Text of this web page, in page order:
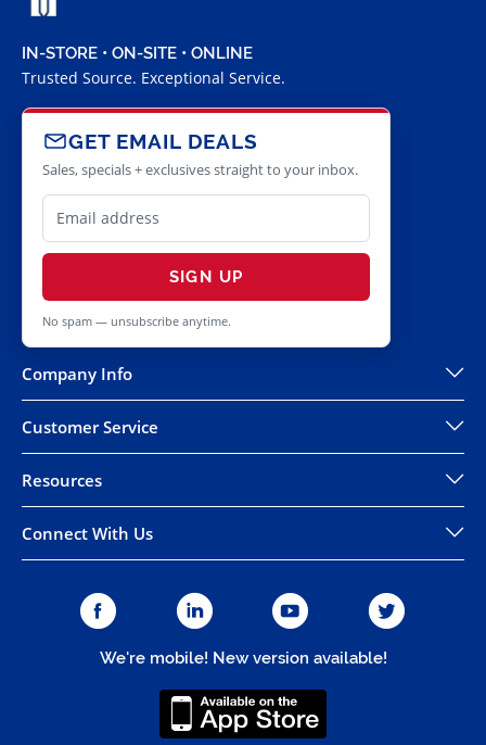
IN-STORE • ON-SITE • ONLINE
Trusted Source. Exceptional Service.
GET EMAIL DEALS
Sales, specials + exclusives straight to your inbox.
SIGN UP
No spam — unsubscribe anytime.
Company Info
Customer Service
Resources
Connect With Us
We're mobile! New version available!